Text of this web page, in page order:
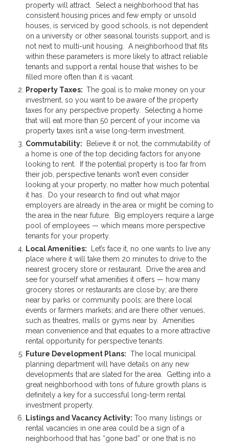
property will attract. Select a neighborhood that has
consistent housing prices and few empty or unsold
houses, is serviced by good schools, is not dependent
on a university or other seasonal tourists support, and is
not next to multi-unit housing. A neighborhood that fits
within these parameters is more likely to attract reliable
tenants and support a rental house that wishes to be
filled more often than it is vacant.
Property Taxes: The goal is to make money on your
investment, so you want to be aware of the property
taxes for any perspective property. Selecting a home
that will eat more than 50 percent of your income via
property taxes isn’t a wise long-term investment.
Commutability: Believe it or not, the commutability of
a home is one of the top deciding factors for anyone
looking to rent. If the potential property is too far from
their job, perspective tenants won’t even consider
looking at your property, no matter how much potential
it has. Do your research to find out what major
employers are already in the area or might be coming to
the area in the near future. Big employers require a large
pool of employees — which means more perspective
tenants for your property.
Local Amenities: Let’s face it, no one wants to live any
place where it will take them 20 minutes to drive to the
nearest grocery store or restaurant. Drive the area and
see for yourself what amenities it offers — how many
grocery stores or restaurants are close by; are there
near by parks or community pools; are there local
events or farmers markets; and are there other venues,
such as theatres, malls or gyms near by. Amenities
mean convenience and that equates to a more attractive
rental opportunity for perspective tenants.
Future Development Plans: The local municipal
planning department will have details on any new
developments that are slated for the area. Getting into a
great neighborhood with tons of future growth plans is
definitely a key for a successful long-term rental
investment property.
Listings and Vacancy Activity: Too many listings or
rental vacancies in one area could be a sign of a
neighborhood that has “gone bad” or one that is no